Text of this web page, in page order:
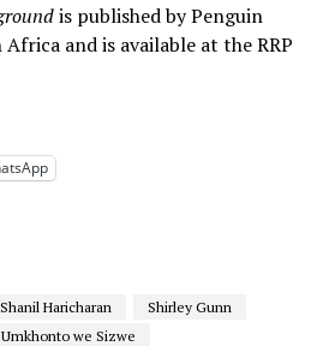
is published by Penguin
and is available at the RRP
Shanil Haricharan
Shirley Gunn
Umkhonto we Sizwe